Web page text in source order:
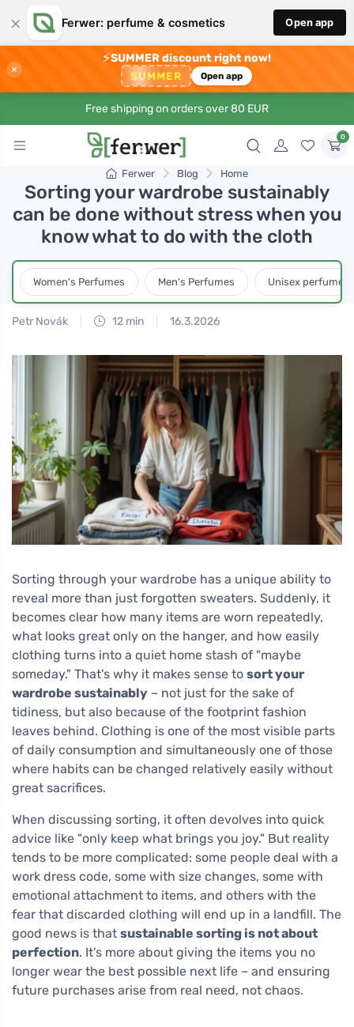
× Ferwer: perfume & cosmetics Open app
×
⚡SUMMER discount right now!
SUMMER Open app
Free shipping on orders over 80 EUR
0
Ferwer Blog Home
Sorting your wardrobe sustainably
can be done without stress when you
know what to do with the cloth
Women's Perfumes Men's Perfumes Unisex perfumes
Petr Novák 12 min 16.3.2026
Sorting through your wardrobe has a unique ability to
reveal more than just forgotten sweaters. Suddenly, it
becomes clear how many items are worn repeatedly,
what looks great only on the hanger, and how easily
clothing turns into a quiet home stash of "maybe
someday." That's why it makes sense to sort your
wardrobe sustainably – not just for the sake of
tidiness, but also because of the footprint fashion
leaves behind. Clothing is one of the most visible parts
of daily consumption and simultaneously one of those
where habits can be changed relatively easily without
great sacrifices.
When discussing sorting, it often devolves into quick
advice like "only keep what brings you joy." But reality
tends to be more complicated: some people deal with a
work dress code, some with size changes, some with
emotional attachment to items, and others with the
fear that discarded clothing will end up in a landfill. The
good news is that sustainable sorting is not about
perfection. It's more about giving the items you no
longer wear the best possible next life – and ensuring
future purchases arise from real need, not chaos.